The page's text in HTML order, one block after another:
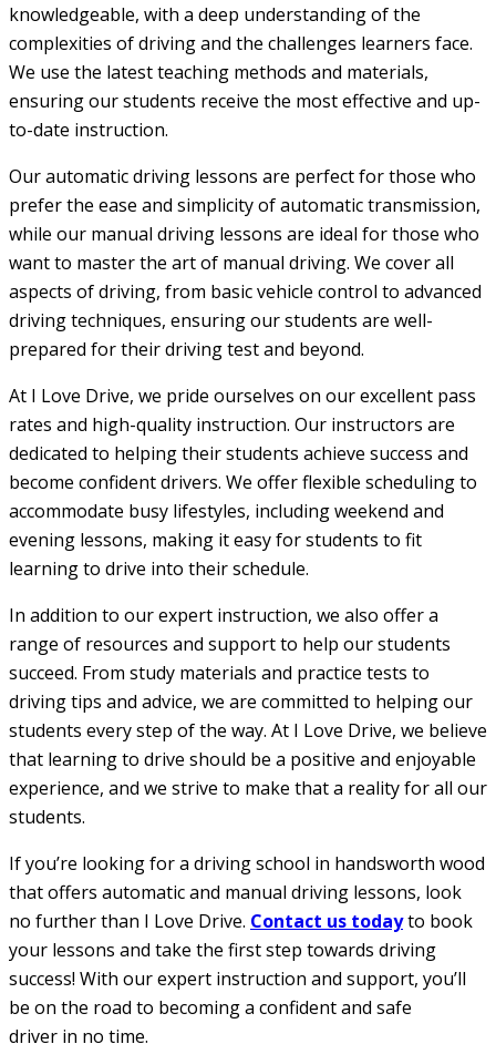
knowledgeable, with a deep understanding of the
complexities of driving and the challenges learners face.
We use the latest teaching methods and materials,
ensuring our students receive the most effective and up-
to-date instruction.
Our automatic driving lessons are perfect for those who
prefer the ease and simplicity of automatic transmission,
while our manual driving lessons are ideal for those who
want to master the art of manual driving. We cover all
aspects of driving, from basic vehicle control to advanced
driving techniques, ensuring our students are well-
prepared for their driving test and beyond.
At I Love Drive, we pride ourselves on our excellent pass
rates and high-quality instruction. Our instructors are
dedicated to helping their students achieve success and
become confident drivers. We offer flexible scheduling to
accommodate busy lifestyles, including weekend and
evening lessons, making it easy for students to fit
learning to drive into their schedule.
In addition to our expert instruction, we also offer a
range of resources and support to help our students
succeed. From study materials and practice tests to
driving tips and advice, we are committed to helping our
students every step of the way. At I Love Drive, we believe
that learning to drive should be a positive and enjoyable
experience, and we strive to make that a reality for all our
students.
If you’re looking for a driving school in handsworth wood
that offers automatic and manual driving lessons, look
no further than I Love Drive. Contact us todayto book
your lessons and take the first step towards driving
success! With our expert instruction and support, you’ll
be on the road to becoming a confident and safe
driver in no time.